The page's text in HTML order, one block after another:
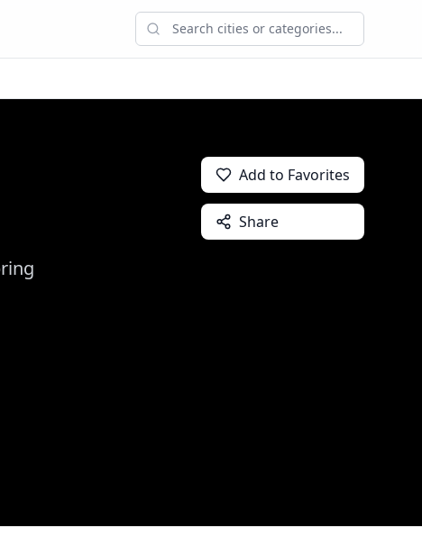
Add to Favorites
Share